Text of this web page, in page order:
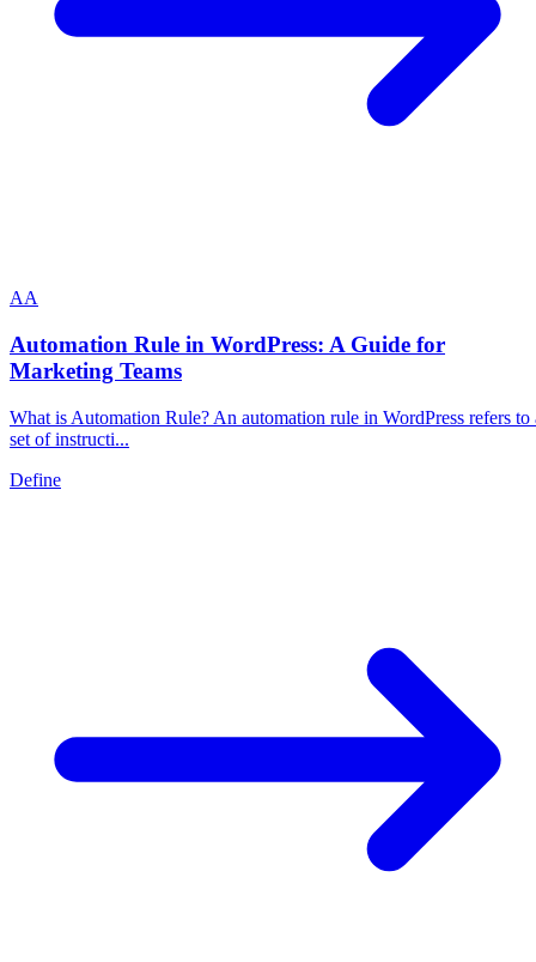
AA
Automation Rule in WordPress: A Guide for
Marketing Teams
What is Automation Rule? An automation rule in WordPress refers to
set of instructi...
Define